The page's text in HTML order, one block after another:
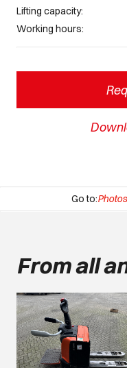
Lifting capacity:
Working hours:
Go to:Photos
From all